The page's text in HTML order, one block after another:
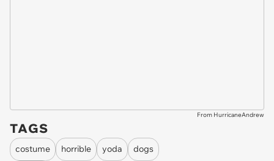
From HurricaneAndrew
TAGS
costume horrible yoda
dogs